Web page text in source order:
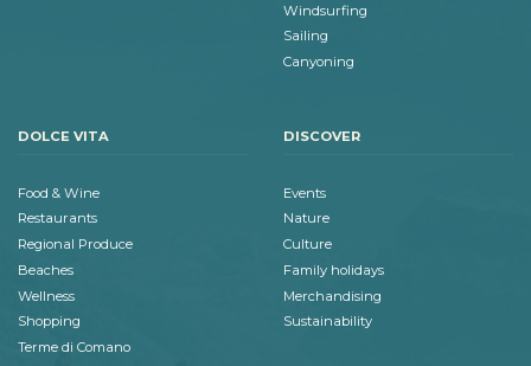
Windsurfing
Sailing
Canyoning
DOLCE VITA
Food & Wine
Restaurants
Regional Produce
Beaches
Wellness
Shopping
Terme di Comano
DISCOVER
Events
Nature
Culture
Family holidays
Merchandising
Sustainability